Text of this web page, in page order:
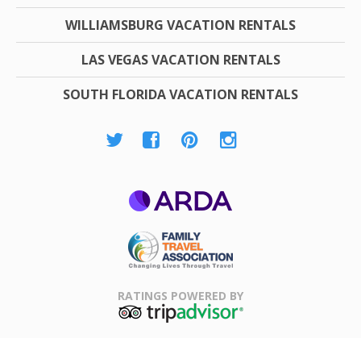
WILLIAMSBURG VACATION RENTALS
LAS VEGAS VACATION RENTALS
SOUTH FLORIDA VACATION RENTALS
Association
RATINGS POWERED BY